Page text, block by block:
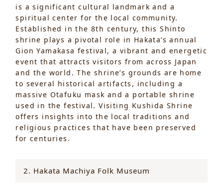
is a significant cultural landmark and a
spiritual center for the local community.
Established in the 8th century, this Shinto
shrine plays a pivotal role in Hakata’s annual
Gion Yamakasa festival, a vibrant and energetic
event that attracts visitors from across Japan
and the world. The shrine’s grounds are home
to several historical artifacts, including a
massive Otafuku mask and a portable shrine
used in the festival. Visiting Kushida Shrine
offers insights into the local traditions and
religious practices that have been preserved
for centuries.
2. Hakata Machiya Folk Museum